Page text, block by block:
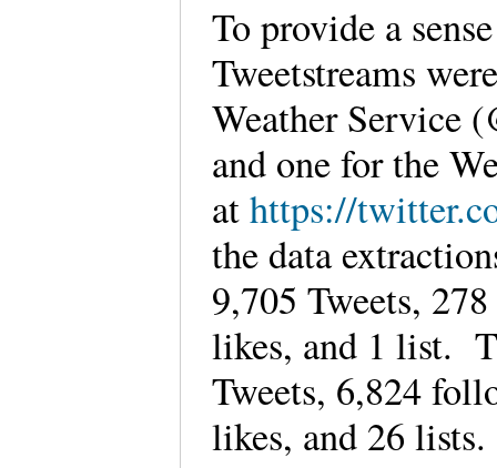
To provide a
Tweetstreams
Weather Service
and one for the
athttps://
the data
9,705 Tweets,
likes, and 1 list.
Tweets, 6,824
likes, and 26